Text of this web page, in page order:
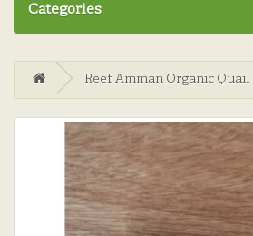
Categories
Reef Amman Organic Quail